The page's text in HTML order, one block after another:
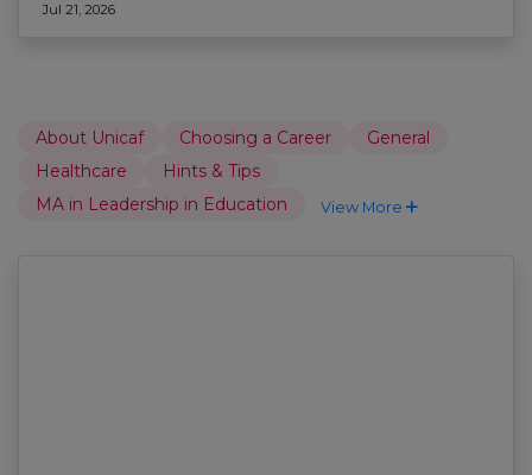
Jul 21, 2026
About Unicaf Choosing a Career
General
Healthcare
Hints & Tips
MA in Leadership in Education
View More